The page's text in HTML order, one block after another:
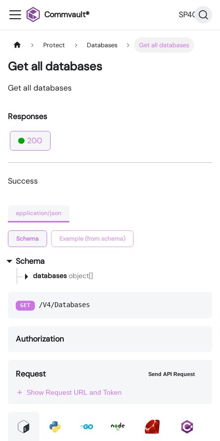
Commvault® SP40
Protect Databases Get all databases
Get all databases
Get all databases
Responses
200
Success
application/json
Schema Example (from schema)
Schema
databases object[]
GET /V4/Databases
Authorization
Request Send API Request
Show Request URL and Token